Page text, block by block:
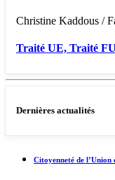
Christine Kaddous /
Traité UE, Traité
Dernières actualités
Citoyenneté de l’Union